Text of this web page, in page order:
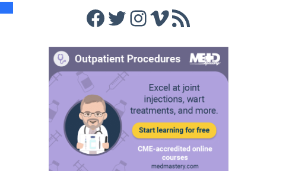
Facebook
Twitter
Instagram
Vimeo
RSS Feed